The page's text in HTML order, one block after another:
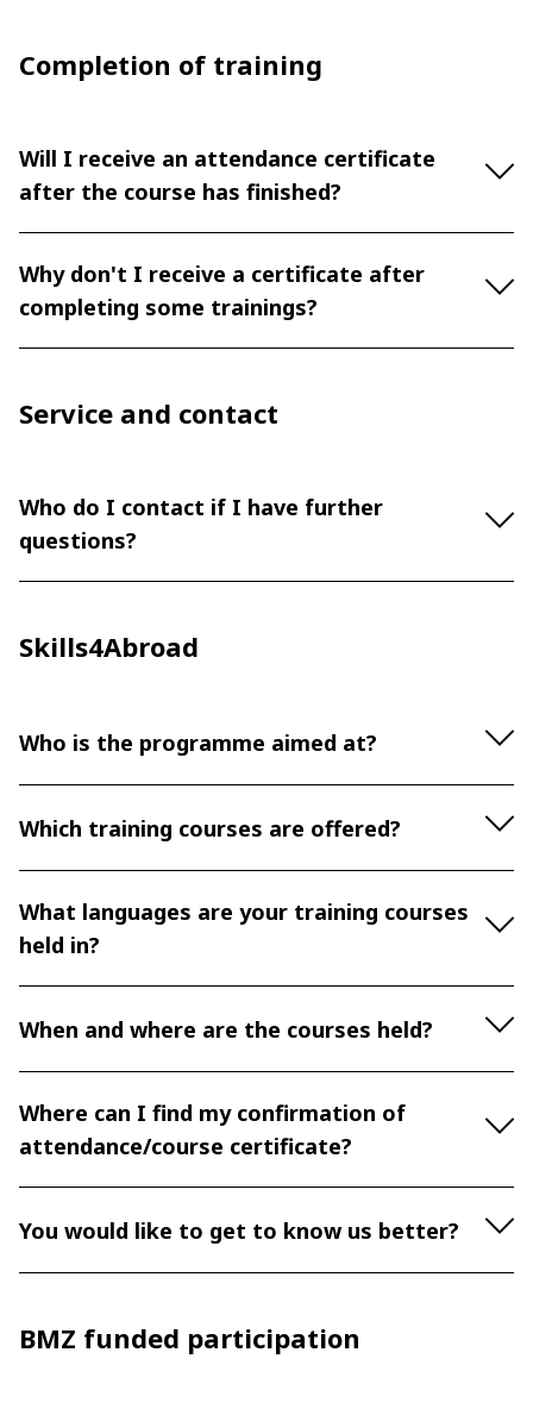
Completion of training
Will I receive an attendance certificate
after the course has finished?
Why don't I receive a certificate after
completing some trainings?
Service and contact
Who do I contact if I have further
questions?
Skills4Abroad
Who is the programme aimed at?
Which training courses are offered?
What languages are your training courses
held in?
When and where are the courses held?
Where can I find my confirmation of
attendance/course certificate?
You would like to get to know us better?
BMZ funded participation